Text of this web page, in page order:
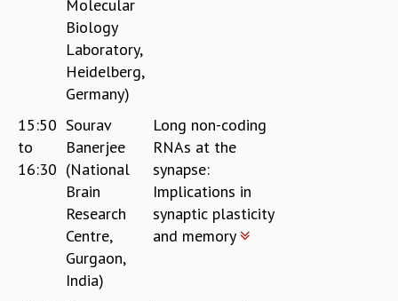
Molecular
Biology
Laboratory,
Heidelberg,
Germany)
15:50
to
16:30
Sourav
Banerjee
(National
Brain
Research
Centre,
Gurgaon,
India)
Long non-coding
RNAs at the
synapse:
Implications in
synaptic plasticity
and memory